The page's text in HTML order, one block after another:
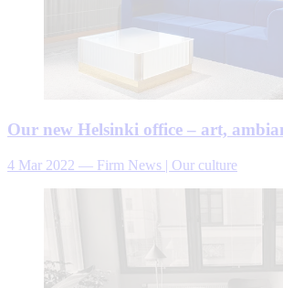
Our new Helsinki office – art,
4 Mar 2022 — Firm News | Our culture